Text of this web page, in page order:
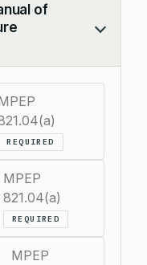
of
REQUIRED
MPEP
821.04(a)
REQUIRED
MPEP